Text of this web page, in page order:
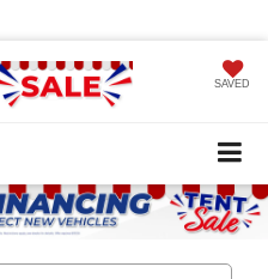
SAVED